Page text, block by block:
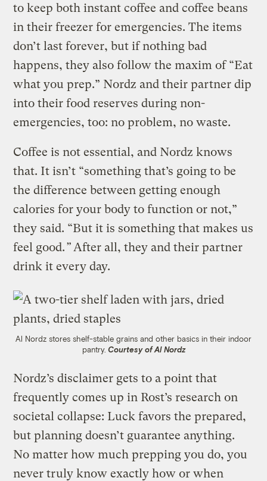
to keep both instant coffee and coffee beans
in their freezer for emergencies. The items
don’t last forever, but if nothing bad
happens, they also follow the maxim of “Eat
what you prep.” Nordz and their partner dip
into their food reserves during non-
emergencies, too: no problem, no waste.
Coffee is not essential, and Nordz knows
that. It isn’t “something that’s going to be
the difference between getting enough
calories for your body to function or not,”
they said. “But it is something that makes us
feel good.”After all, they and their partner
drink it every day.
Al Nordz stores shelf-stable grains and other basics in their indoor
pantry. Courtesy of Al Nordz
Nordz’s disclaimer gets to a point that
frequently comes up in Rost’s research on
societal collapse: Luck favors the prepared,
but planning doesn’t guarantee anything.
No matter how much prepping you do, you
never truly know exactly how or when